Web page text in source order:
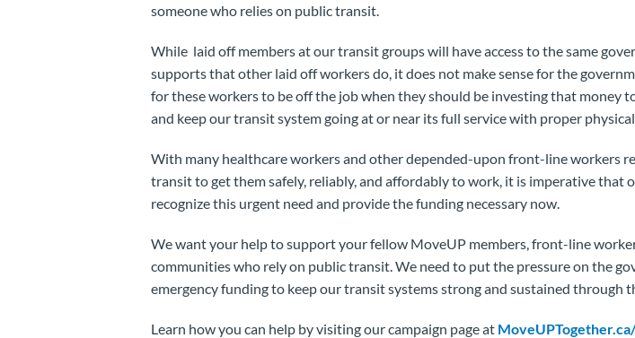
someone who relies on public transit.
While laid off members at our transit groups will have access to the same
supports that other laid off workers do, it does not make sense for the
for these workers to be off the job when they should be investing that money
and keep our transit system going at or near its full service with proper
With many healthcare workers and other depended-upon front-line workers
transit to get them safely, reliably, and affordably to work, it is imperative that
recognize this urgent need and provide the funding necessary now.
We want your help to support your fellow MoveUP members, front-line
communities who rely on public transit. We need to put the pressure on the
emergency funding to keep our transit systems strong and sustained through
Learn how you can help by visiting our campaign page at